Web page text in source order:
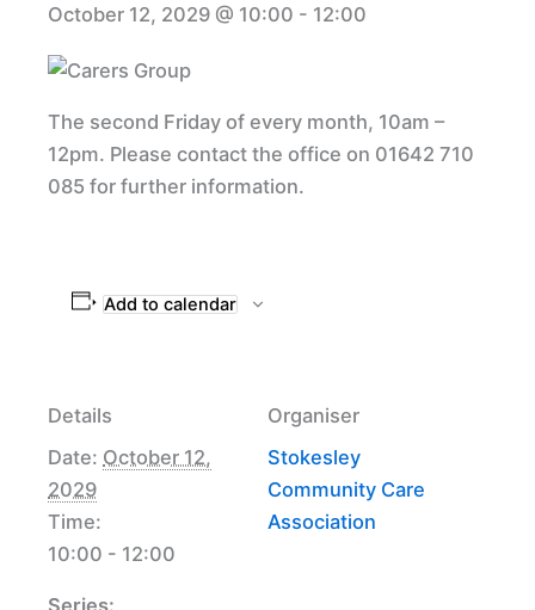
October 12, 2029 @ 10:00 - 12:00
The second Friday of every month, 10am –
12pm. Please contact the office on 01642 710
085 for further information.
Add to calendar
Details
Date: October 12,
2029
Time:
10:00 - 12:00
Series:
Organiser
Stokesley
Community Care
Association